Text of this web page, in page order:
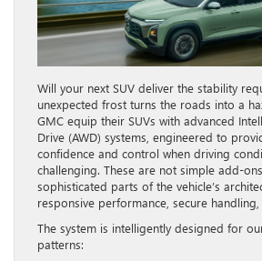
Will your next SUV deliver the stability
unexpected frost turns the roads into a
GMC equip their SUVs with advanced
Drive (AWD) systems, engineered to
confidence and control when driving
challenging. These are not simple add-
sophisticated parts of the vehicle’s
responsive performance, secure
The system is intelligently designed for
patterns: